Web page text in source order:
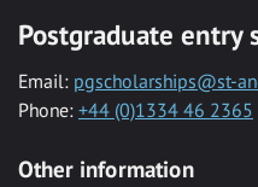
Postgraduate entry
Email: pgscholarships@st-
Phone: +44 (0)1334 46 2365
Other information